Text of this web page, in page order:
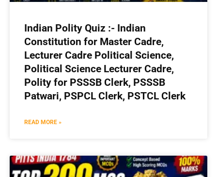
Indian Polity Quiz :- Indian
Constitution for Master Cadre,
Lecturer Cadre Political Science,
Political Science Lecturer Cadre,
Polity for PSSSB Clerk, PSSSB
Patwari, PSPCL Clerk, PSTCL Clerk
READ MORE »